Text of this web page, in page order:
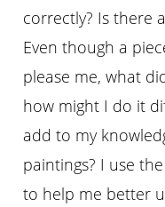
correctly? Is there
Even though a
please me, what
how might I do it
add to my
paintings? I use
to help me better